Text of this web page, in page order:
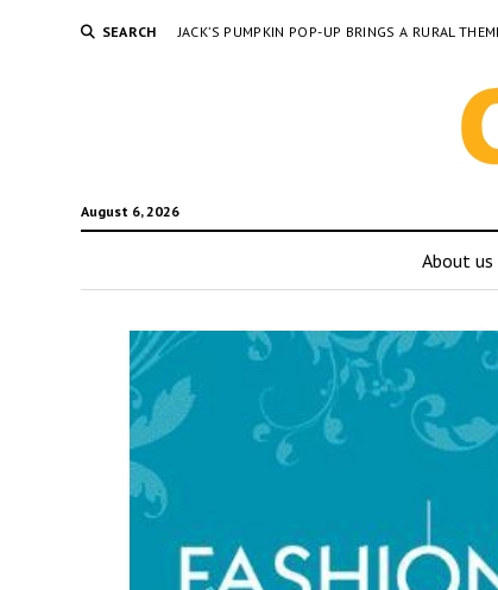
SEARCH JACK’S PUMPKIN POP-UP BRINGS A RURAL
August 6, 2026
About us